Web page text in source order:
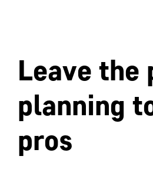
Leave the
planning
pros